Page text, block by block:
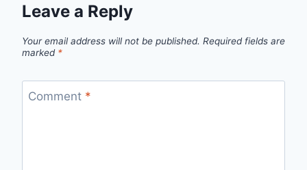
Leave a Reply
Your email address will not be published. Required fields are
marked *
Comment *